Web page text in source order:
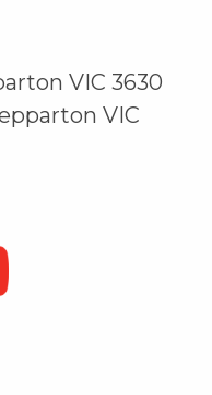
VIC 3630
VIC